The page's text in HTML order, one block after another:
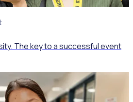
The key to a successful event